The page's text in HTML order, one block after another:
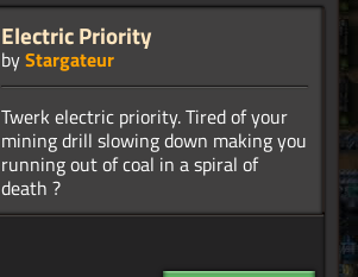
Electric Priority
byStargateur
Twerk electric priority. Tired of your
mining drill slowing down making you
running out of coal in a spiral of